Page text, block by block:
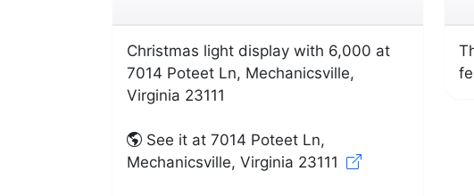
Christmas light display with 6,000 at
7014 Poteet Ln, Mechanicsville,
Virginia 23111
See it at 7014 Poteet Ln,
Mechanicsville, Virginia 23111